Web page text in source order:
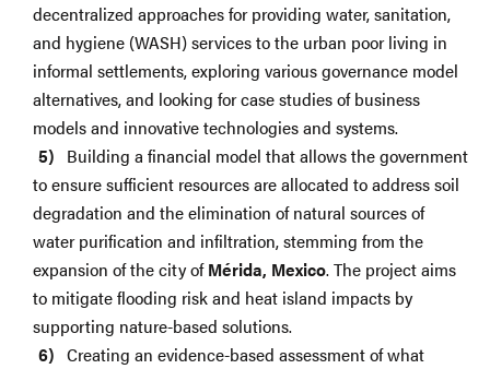
decentralized approaches for providing water, sanitation,
and hygiene (WASH) services to the urban poor living in
informal settlements, exploring various governance model
alternatives, and looking for case studies of business
models and innovative technologies and systems.
Building a financial model that allows the government
to ensure sufficient resources are allocated to address soil
degradation and the elimination of natural sources of
water purification and infiltration, stemming from the
expansion of the city ofMérida, Mexico. The project aims
to mitigate flooding risk and heat island impacts by
supporting nature-based solutions.
Creating an evidence-based assessment of what